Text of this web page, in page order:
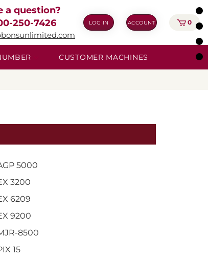
a question?
250-7426
LOG IN ACCOUNT 0
CUSTOMER MACHINES
5000
3200
6209
9200
8500
15